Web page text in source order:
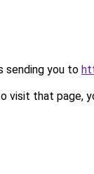
sending you to
visit that page,